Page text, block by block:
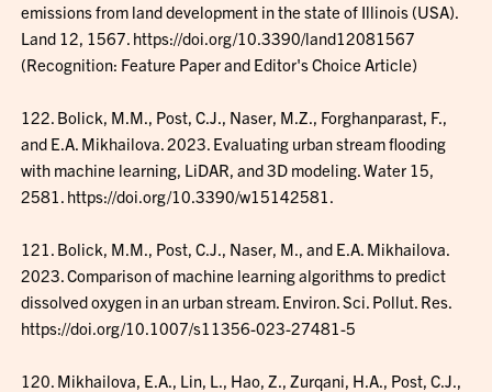
emissions from land development in the state of Illinois (USA).
Land 12, 1567. https://doi.org/10.3390/land12081567
(Recognition: Feature Paper and Editor's Choice Article)
122. Bolick, M.M., Post, C.J., Naser, M.Z., Forghanparast, F.,
and E.A. Mikhailova. 2023. Evaluating urban stream flooding
with machine learning, LiDAR, and 3D modeling. Water 15,
2581. https://doi.org/10.3390/w15142581.
121. Bolick, M.M., Post, C.J., Naser, M., and E.A. Mikhailova.
2023. Comparison of machine learning algorithms to predict
dissolved oxygen in an urban stream. Environ. Sci. Pollut. Res.
https://doi.org/10.1007/s11356-023-27481-5
120. Mikhailova, E.A., Lin, L., Hao, Z., Zurqani, H.A., Post, C.J.,